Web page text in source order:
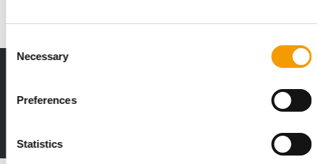
Selection
Necessary
Preferences
Statistics
The new subscription:
Deep insights, facts & figures